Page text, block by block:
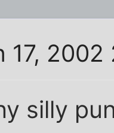
17,
silly